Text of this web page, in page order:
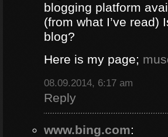
blogging platform
(from what I’ve read)
blog?
Here is my page;
08.09.2014, 6:17 am
Reply
www.bing.com: